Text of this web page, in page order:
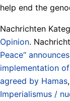
help end the
Nachrichten
Opinion.
Peace“
implementation of
agreed by Hamas,
Imperialismus /